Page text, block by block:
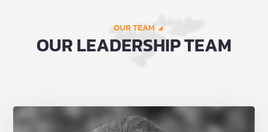
OUR TEAM
OUR LEADERSHIP TEAM